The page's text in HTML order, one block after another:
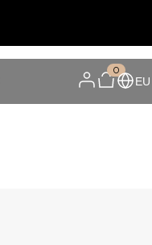
0
EU